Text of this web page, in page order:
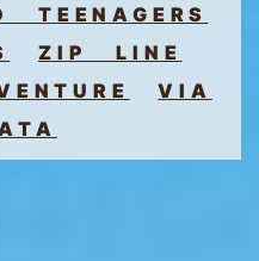
TEENAGERS
ZIP LINE
VIA